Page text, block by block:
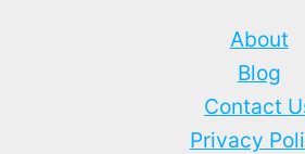
About
Blog
Contact
Privacy